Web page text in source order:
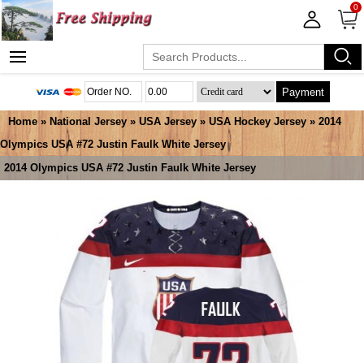
0
Payment
Home » National Jersey » USA Jersey » USA Hockey Jersey » 2014
Olympics USA #72 Justin Faulk White Jersey
2014 Olympics USA #72 Justin Faulk White Jersey